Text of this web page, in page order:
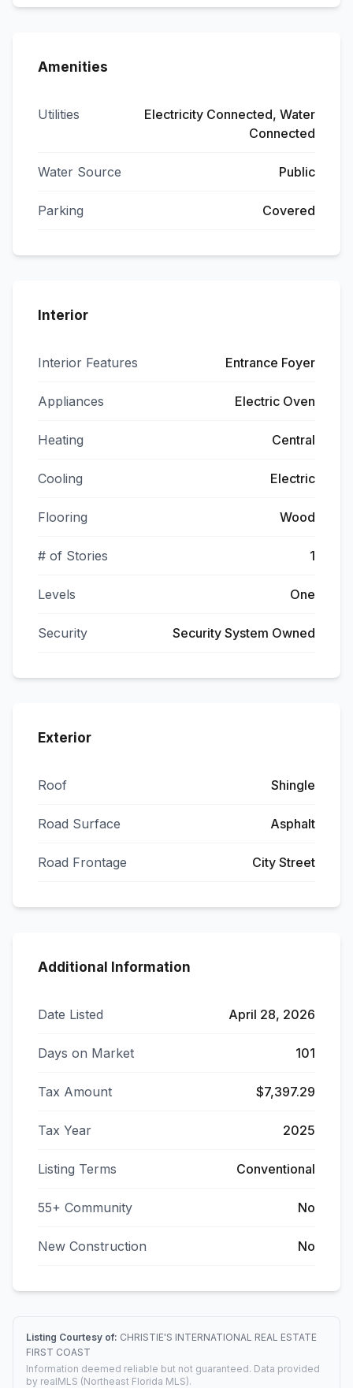
Amenities
Utilities
Electricity Connected, Water
Connected
Water Source Public
Parking Covered
Interior
Interior Features Entrance Foyer
Appliances Electric Oven
Heating Central
Cooling Electric
Flooring Wood
# of Stories 1
Levels One
Security Security System Owned
Exterior
Roof Shingle
Road Surface Asphalt
Road Frontage City Street
Additional Information
Date Listed April 28, 2026
Days on Market 101
Tax Amount $7,397.29
Tax Year 2025
Listing Terms Conventional
55+ Community No
New Construction No
Listing Courtesy of: CHRISTIE'S INTERNATIONAL REAL ESTATE
FIRST COAST
Information deemed reliable but not guaranteed. Data provided
by realMLS (Northeast Florida MLS).